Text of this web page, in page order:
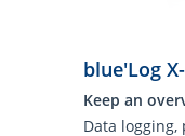
blue'Log
Keep an
Data